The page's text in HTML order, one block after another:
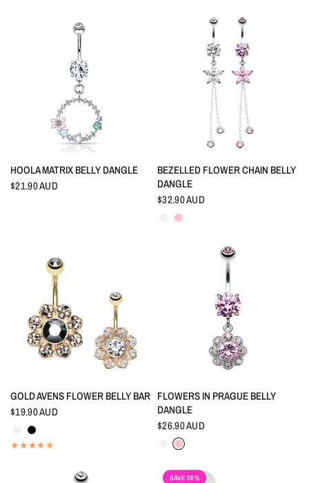
QUICK VIEW
HOOLA MATRIX BELLY DANGLE
$21.90 AUD
QUICK VIEW
BEZELLED FLOWER CHAIN BELLY
DANGLE
$32.90 AUD
Crystal
Pink
QUICK VIEW
GOLD AVENS FLOWER BELLY BAR
$19.90 AUD
CrystalBlack
QUICK VIEW
FLOWERS IN PRAGUE BELLY
DANGLE
$26.90 AUD
Crystal
Pink
SAVE 26%